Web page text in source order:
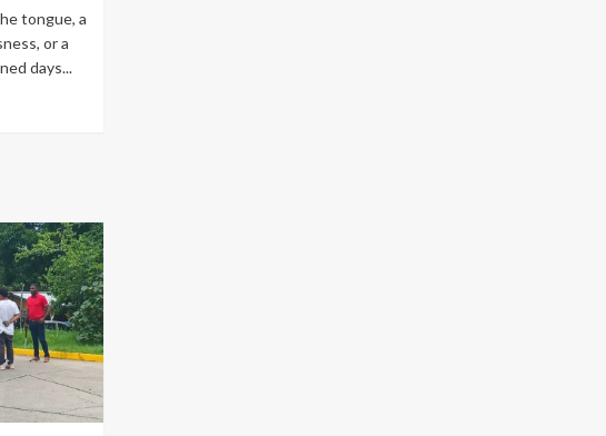
tongue, a
or a
days...